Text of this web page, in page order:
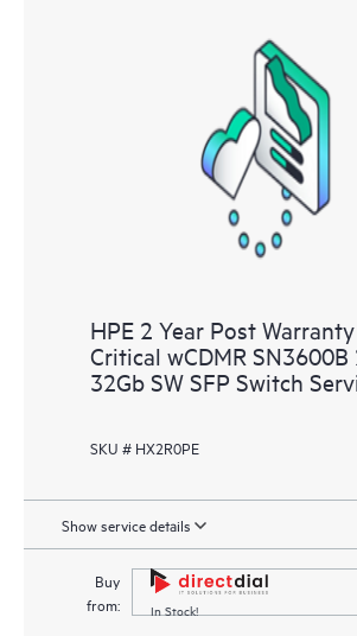
HPE 2 Year Post
Critical wCDMR
32Gb SW SFP Switch
SKU # HX2R0PE
Show service details
Buy
from:
In Stock!